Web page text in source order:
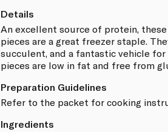
Details
An excellent source of protein,
pieces are a great freezer staple.
succulent, and a fantastic vehicle for
pieces are low in fat and free from
Preparation Guidelines
Refer to the packet for cooking
Ingredients